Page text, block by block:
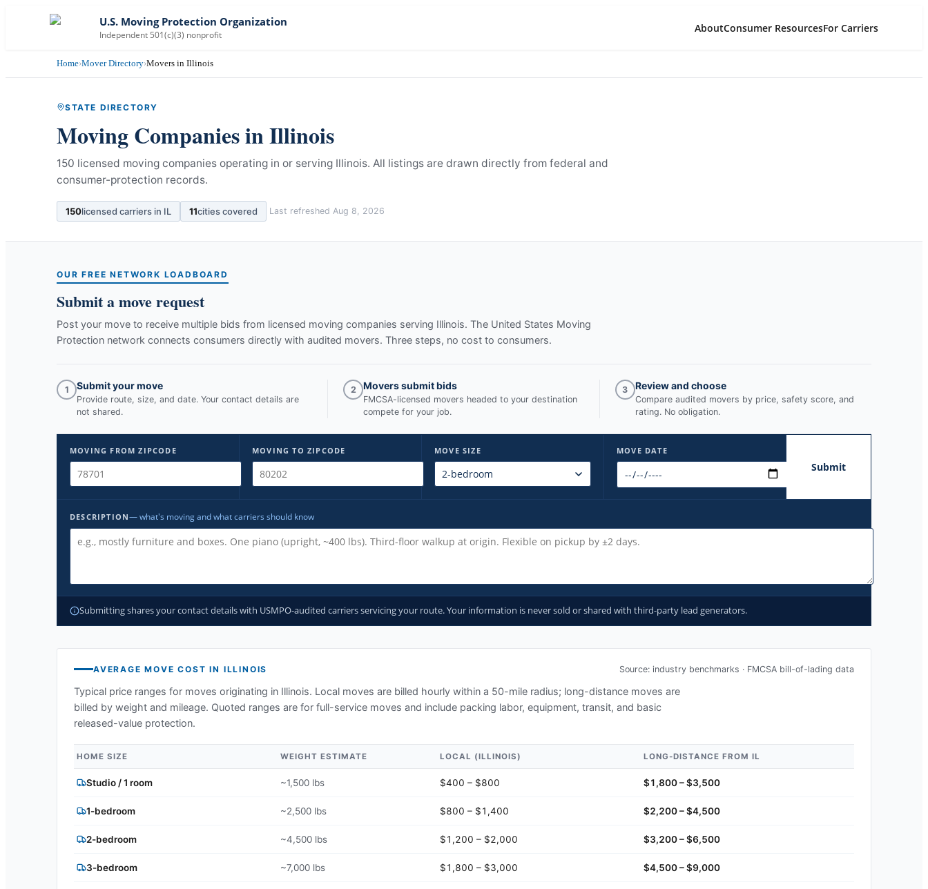
U.S. Moving Protection Organization
Independent 501(c)(3) nonprofit
AboutConsumer ResourcesFor Carriers
Home›Mover Directory›Movers in Illinois
STATE DIRECTORY
Moving Companies inIllinois
150 licensed moving companies operating in or serving Illinois. All listings are drawn directly from federal and
consumer-protection records.
150licensed carriers in IL 11cities covered Last refreshed Aug 8, 2026
OUR FREE NETWORK LOADBOARD
Submit a move request
Post your move to receive multiple bids from licensed moving companies serving Illinois. The United States Moving
Protection network connects consumers directly with audited movers. Three steps, no cost to consumers.
1 Submit your move
Provide route, size, and date. Your contact details are
not shared.
2 Movers submit bids
FMCSA-licensed movers headed to your destination
compete for your job.
3 Review and choose
Compare audited movers by price, safety score, and
rating. No obligation.
MOVING FROM ZIPCODE MOVING TO ZIPCODE MOVE SIZE MOVE DATE
Submit
DESCRIPTION— what's moving and what carriers should know
Submitting shares your contact details with USMPO-audited carriers servicing your route. Your information is never sold or shared with third-party lead generators.
AVERAGE MOVE COST IN ILLINOIS Source: industry benchmarks · FMCSA bill-of-lading data
Typical price ranges for moves originating in Illinois. Local moves are billed hourly within a 50-mile radius; long-distance moves are
billed by weight and mileage. Quoted ranges are for full-service moves and include packing labor, equipment, transit, and basic
released-value protection.
HOME SIZE WEIGHT ESTIMATE LOCAL (ILLINOIS) LONG-DISTANCE FROMIL
Studio / 1 room ~1,500 lbs $400 – $800 $1,800 – $3,500
1-bedroom ~2,500 lbs $800 – $1,400 $2,200 – $4,500
2-bedroom ~4,500 lbs $1,200 – $2,000 $3,200 – $6,500
3-bedroom ~7,000 lbs $1,800 – $3,000 $4,500 – $9,000